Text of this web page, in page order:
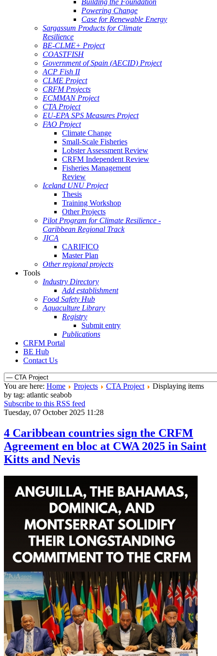
Building the Foundation
Powering Change
Case for Renewable Energy
Sargassum Products for Climate
Resilience
BE-CLME+ Project
COASTFISH
Government of Spain (AECID) Project
ACP Fish II
CLME Project
CRFM Projects
ECMMAN Project
CTA Project
EU-EPA SPS Measures Project
FAO Project
Climate Change
Small-Scale Fisheries
Lobster Assessment Review
CRFM Independent Review
Fisheries Management
Review
Iceland UNU Project
Thesis
Training Workshop
Other Projects
Pilot Program for Climate Resilience -
Caribbean Regional Track
JICA
CARIFICO
Master Plan
Other regional projects
Tools
Industry Directory
Add establishment
Food Safety Hub
Aquaculture Library
Registry
Submit entry
Publications
CRFM Portal
BE Hub
Contact Us
You are here: Home Projects CTA Project
Displaying items
by tag: atlantic seabob
Subscribe to this RSS feed
Tuesday, 07 October 2025 11:28
4 Caribbean countries sign the CRFM
Agreement en bloc at CWA 2025 in Saint
Kitts and Nevis